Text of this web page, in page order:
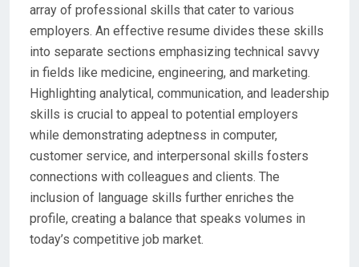
array of professional skills that cater to various
employers. An effective resume divides these skills
into separate sections emphasizing technical savvy
in fields like medicine, engineering, and marketing.
Highlighting analytical, communication, and leadership
skills is crucial to appeal to potential employers
while demonstrating adeptness in computer,
customer service, and interpersonal skills fosters
connections with colleagues and clients. The
inclusion of language skills further enriches the
profile, creating a balance that speaks volumes in
today’s competitive job market.